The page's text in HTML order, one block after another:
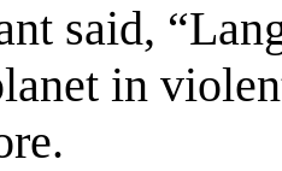
said,
in